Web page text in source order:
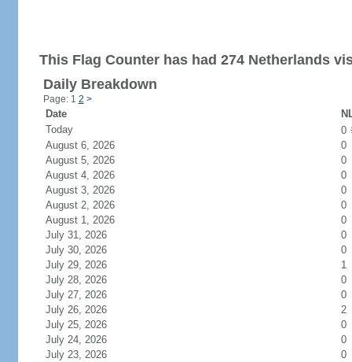
This Flag Counter has had 274 Netherlands
Daily Breakdown
Page: 1 2 >
Date
Today
0
August 6, 2026
0
August 5, 2026
0
August 4, 2026
0
August 3, 2026
0
August 2, 2026
0
August 1, 2026
0
July 31, 2026
0
July 30, 2026
0
July 29, 2026
1
July 28, 2026
0
July 27, 2026
0
July 26, 2026
2
July 25, 2026
0
July 24, 2026
0
July 23, 2026
0